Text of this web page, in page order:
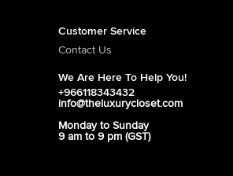
Customer Service
Contact Us
We Are Here To Help You!
+966118343432
info@theluxurycloset.com
Monday to Sunday
9 am to 9 pm (GST)